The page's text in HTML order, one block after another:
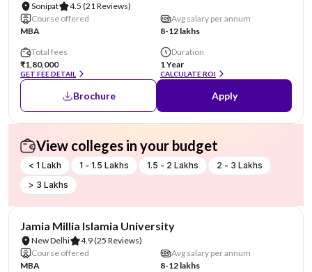
Sonipat 4.5 (21 Reviews)
Course offered
MBA
Avg salary per annum
8-12 lakhs
Total fees
₹1,80,000
GET FEE DETAIL
Duration
1 Year
CALCULATE ROI
Brochure Apply
View colleges in your budget
< 1 Lakh 1 - 1.5 Lakhs 1.5 - 2 Lakhs
2 - 3 Lakhs
> 3 Lakhs
Jamia Millia Islamia University
New Delhi 4.9(25 Reviews)
Course offered
MBA
Avg salary per annum
8-12 lakhs